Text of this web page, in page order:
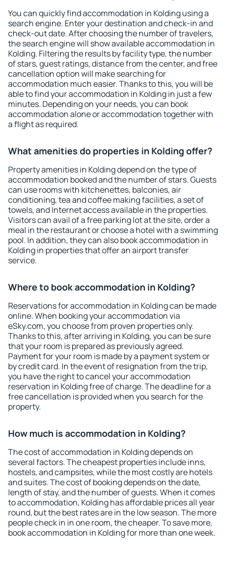
You can quickly find accommodation in Kolding using a
search engine. Enter your destination and check-in and
check-out date. After choosing the number of travelers,
the search engine will show available accommodation in
Kolding. Filtering the results by facility type, the number
of stars, guest ratings, distance from the center, and free
cancellation option will make searching for
accommodation much easier. Thanks to this, you will be
able to find your accommodation in Kolding in just a few
minutes. Depending on your needs, you can book
accommodation alone or accommodation together with
a flight as required.
What amenities do properties in Kolding offer?
Property amenities in Kolding depend on the type of
accommodation booked and the number of stars. Guests
can use rooms with kitchenettes, balconies, air
conditioning, tea and coffee making facilities, a set of
towels, and Internet access available in the properties.
Visitors can avail of a free parking lot at the site, order a
meal in the restaurant or choose a hotel with a swimming
pool. In addition, they can also book accommodation in
Kolding in properties that offer an airport transfer
service.
Where to book accommodation in Kolding?
Reservations for accommodation in Kolding can be made
online. When booking your accommodation via
eSky.com, you choose from proven properties only.
Thanks to this, after arriving in Kolding, you can be sure
that your room is prepared as previously agreed.
Payment for your room is made by a payment system or
by credit card. In the event of resignation from the trip,
you have the right to cancel your accommodation
reservation in Kolding free of charge. The deadline for a
free cancellation is provided when you search for the
property.
How much is accommodation in Kolding?
The cost of accommodation in Kolding depends on
several factors. The cheapest properties include inns,
hostels, and campsites, while the most costly are hotels
and suites. The cost of booking depends on the date,
length of stay, and the number of guests. When it comes
to accommodation, Kolding has affordable prices all year
round, but the best rates are in the low season. The more
people check in in one room, the cheaper. To save more,
book accommodation in Kolding for more than one week.